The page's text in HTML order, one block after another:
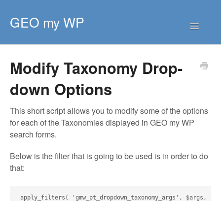
GEO my WP
Toggle
HOME
CORE EXTENSIONS
DEVELOPER
Modify Taxonomy Drop-
down Options
This short script allows you to modify some of the options
for each of the Taxonomies displayed in GEO my WP
search forms.
Below is the filter that is going to be used is in order to do
that: